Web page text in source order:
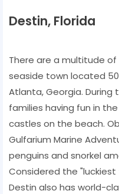
Destin, Florida
There are a multitude of
seaside town located
Atlanta, Georgia. During
families having fun in
castles on the beach.
Gulfarium Marine
penguins and snorkel
Considered the "luckiest
Destin also has world-